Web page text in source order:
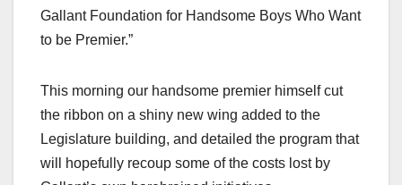
Gallant Foundation for Handsome Boys Who Want
to be Premier.”
This morning our handsome premier himself cut
the ribbon on a shiny new wing added to the
Legislature building, and detailed the program that
will hopefully recoup some of the costs lost by